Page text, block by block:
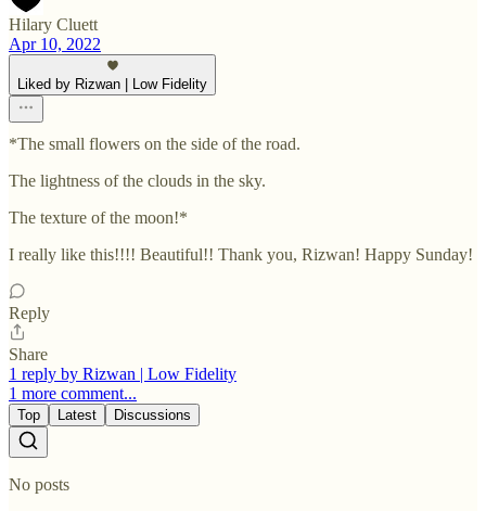
Hilary Cluett
Apr 10, 2022
Liked by Rizwan | Low Fidelity
*The small flowers on the side of the road.
The lightness of the clouds in the sky.
The texture of the moon!*
I really like this!!!! Beautiful!! Thank you, Rizwan! Happy Sunday!
Reply
Share
1 reply by Rizwan | Low Fidelity
1 more comment...
Top Latest Discussions
No posts